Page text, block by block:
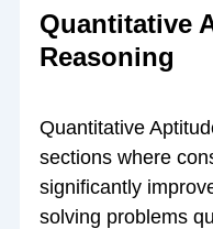
Quantitative
Reasoning
Quantitative
sections where
significantly
solving problems